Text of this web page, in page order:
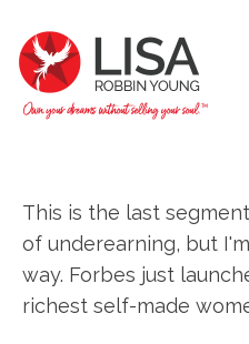
This is the last
of underearning, but
way. Forbes just
richest self-made